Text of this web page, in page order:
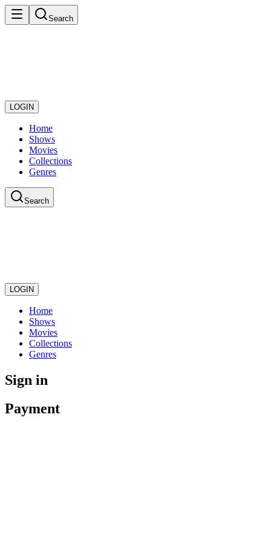
Search
LOGIN
Home
Shows
Movies
Collections
Genres
Search
LOGIN
Home
Shows
Movies
Collections
Genres
Sign in
Payment